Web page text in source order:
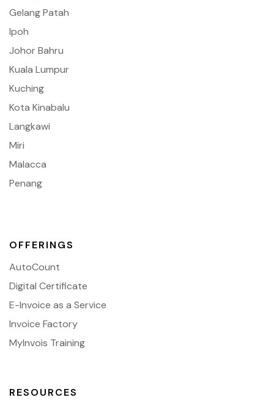
Gelang Patah
Ipoh
Johor Bahru
Kuala Lumpur
Kuching
Kota Kinabalu
Langkawi
Miri
Malacca
Penang
OFFERINGS
AutoCount
Digital Certificate
E-Invoice as a Service
Invoice Factory
MyInvois Training
RESOURCES